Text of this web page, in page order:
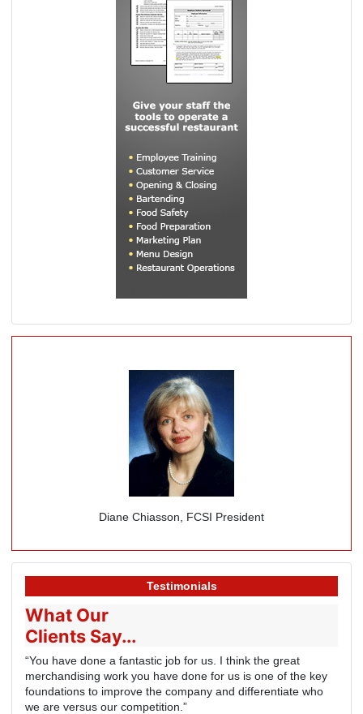
Diane Chiasson, FCSI President
Testimonials
What Our
Clients Say...
“You have done a fantastic job for us. I think the great
merchandising work you have done for us is one of the key
foundations to improve the company and differentiate who
we are versus our competition.”